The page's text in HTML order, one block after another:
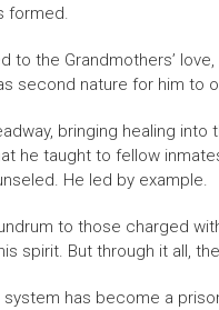
formed.
to the Grandmothers’
second nature for him
bringing healing
he taught to fellow
He led by example.
to those charged
spirit. But through it all,
system has become a